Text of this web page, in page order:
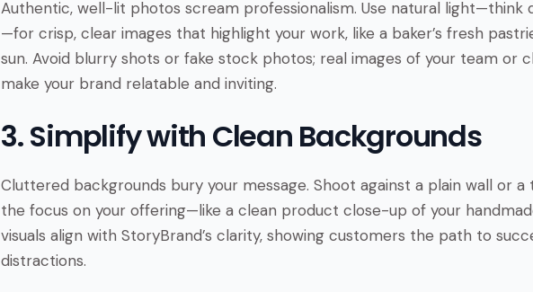
Authentic, well-lit photos scream professionalism. Use natural light—think
—for crisp, clear images that highlight your work, like a baker’s fresh
sun. Avoid blurry shots or fake stock photos; real images of your team or
make your brand relatable and inviting.
3. Simplify with Clean Backgrounds
Cluttered backgrounds bury your message. Shoot against a plain wall or
the focus on your offering—like a clean product close-up of your
visuals align with StoryBrand’s clarity, showing customers the path to
distractions.